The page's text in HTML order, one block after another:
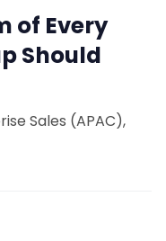
of Every
Should
Sales (APAC),